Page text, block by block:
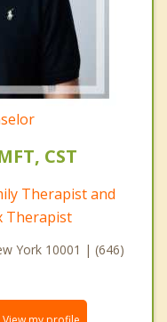
CST
Therapist and
Therapist
York 10001 | (646)